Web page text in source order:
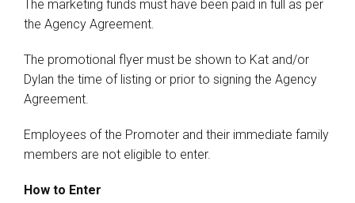
The marketing funds must have been paid in full as per
the Agency Agreement.
The promotional flyer must be shown to Kat and/or
Dylan the time of listing or prior to signing the Agency
Agreement.
Employees of the Promoter and their immediate family
members are not eligible to enter.
How to Enter